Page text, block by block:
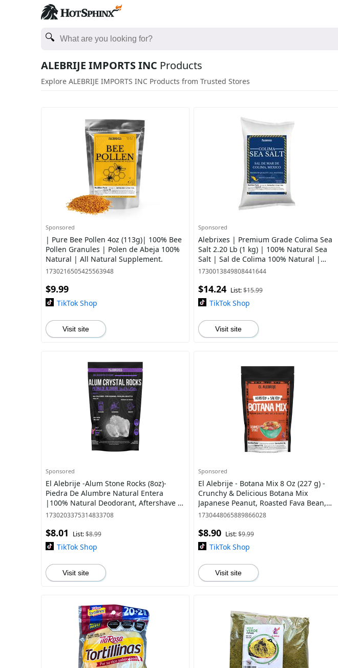
ALEBRIJE IMPORTS INC Products
Explore ALEBRIJE IMPORTS INC Products from Trusted Stores
Sponsored
| Pure Bee Pollen 4oz (113g)| 100% Bee
Pollen Granules | Polen de Abeja 100%
Natural | All Natural Supplement.
1730216505425563948
$9.99
TikTok Shop
Visit site
Sponsored
Alebrixes | Premium Grade Colima Sea
Salt 2.20 Lb (1 kg) | 100% Natural Sea
Salt | Sal de Colima 100% Natural |
Imported from Mexico
1730013849808441644
$14.24 List:$15.99
TikTok Shop
Visit site
Sponsored
El Alebrije -Alum Stone Rocks (8oz)-
Piedra De Alumbre Natural Entera
|100% Natural Deodorant, Aftershave &
Beauty Mask | Imported from Mexico
1730203375314833708
$8.01 List:$8.99
TikTok Shop
Visit site
Sponsored
El Alebrije - Botana Mix 8 Oz (227 g) -
Crunchy & Delicious Botana Mix
Japanese Peanut, Roasted Fava Bean,
Green Pea, Peanuts Whit Chili Lime
1730448065889866028
$8.90 List:$9.99
TikTok Shop
Visit site